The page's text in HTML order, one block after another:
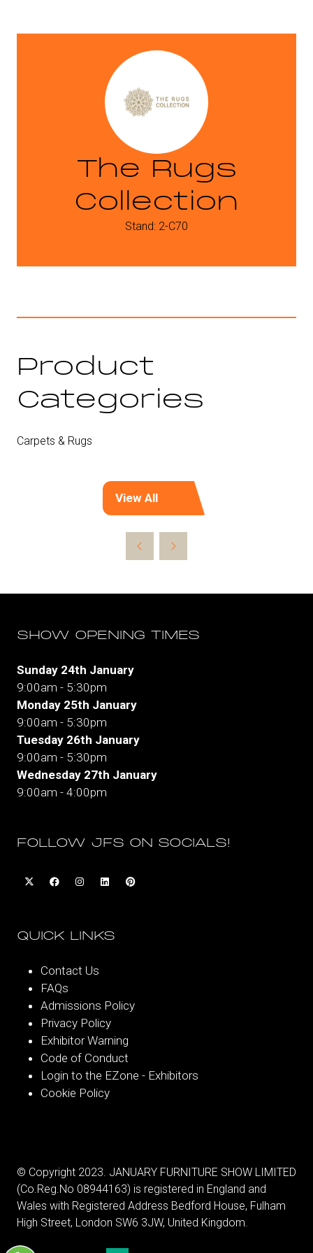
The Rugs
Collection
Stand: 2-C70
Product
Categories
Carpets & Rugs
View All
(opens
a
new
SHOW OPENING TIMES
Sunday 24th January
9:00am - 5:30pm
Monday 25th January
9:00am - 5:30pm
Tuesday 26th January
9:00am - 5:30pm
Wednesday 27th January
9:00am - 4:00pm
FOLLOW JFS ON SOCIALS!
QUICK LINKS
Contact Us
FAQs
Admissions Policy
Privacy Policy
Exhibitor Warning
Code of Conduct
Login to the EZone - Exhibitors
Cookie Policy
© Copyright 2023. JANUARY FURNITURE SHOW LIMITED
(Co.Reg.No 08944163) is registered in England and
Wales with Registered Address Bedford House, Fulham
High Street, London SW6 3JW, United Kingdom.